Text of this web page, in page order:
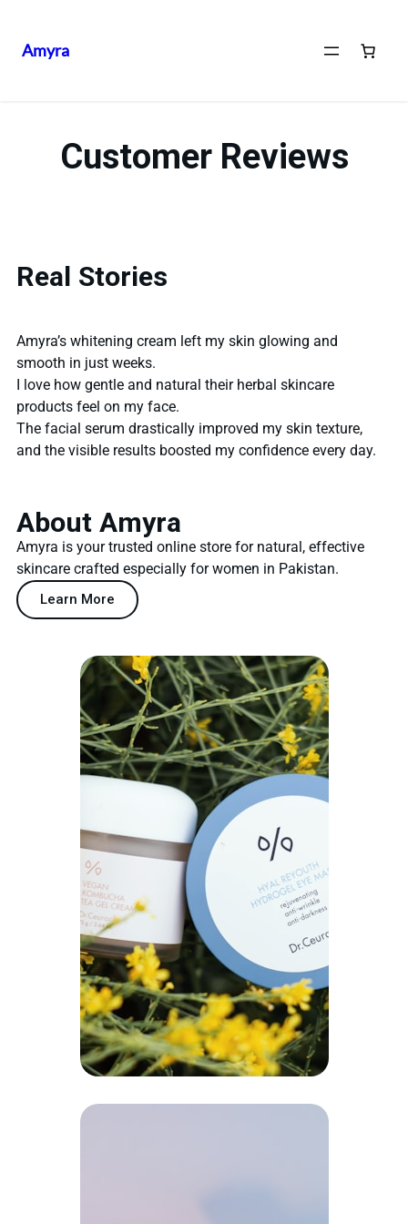
Amyra
Customer Reviews
Real Stories
Amyra’s whitening cream left my skin glowing and
smooth in just weeks.
I love how gentle and natural their herbal skincare
products feel on my face.
The facial serum drastically improved my skin texture,
and the visible results boosted my confidence every day.
About Amyra
Amyra is your trusted online store for natural, effective
skincare crafted especially for women in Pakistan.
Learn More